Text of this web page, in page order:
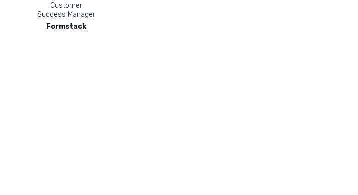
Customer
Success Manager
Formstack